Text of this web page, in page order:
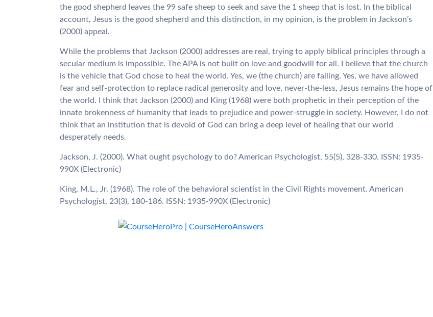
the good shepherd leaves the 99 safe sheep to seek and save the 1 sheep that is lost. In the biblical
account, Jesus is the good shepherd and this distinction, in my opinion, is the problem in Jackson’s
(2000) appeal.
While the problems that Jackson (2000) addresses are real, trying to apply biblical principles through a
secular medium is impossible. The APA is not built on love and goodwill for all. I believe that the church
is the vehicle that God chose to heal the world. Yes, we (the church) are failing. Yes, we have allowed
fear and self-protection to replace radical generosity and love, never-the-less, Jesus remains the hope of
the world. I think that Jackson (2000) and King (1968) were both prophetic in their perception of the
innate brokenness of humanity that leads to prejudice and power-struggle in society. However, I do not
think that an institution that is devoid of God can bring a deep level of healing that our world
desperately needs.
Jackson, J. (2000). What ought psychology to do? American Psychologist, 55(5), 328-330. ISSN: 1935-
990X (Electronic)
King, M.L., Jr. (1968). The role of the behavioral scientist in the Civil Rights movement. American
Psychologist, 23(3), 180-186. ISSN: 1935-990X (Electronic)